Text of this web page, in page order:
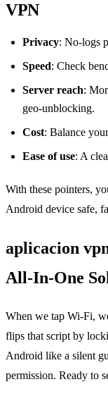
VPN
Privacy: No‑logs
Speed: Check
Server reach:
geo‑unblocking.
Cost: Balance
Ease of use: A
With these pointers,
Android device safe,
aplicacion
All‑In‑One
When we tap Wi‑Fi,
flips that script by
Android like a silent
permission. Ready to